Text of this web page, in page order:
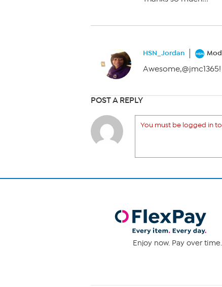
HSN_Jordan
POST A REPLY
You must be logged in to
Enjoy now. Pay over